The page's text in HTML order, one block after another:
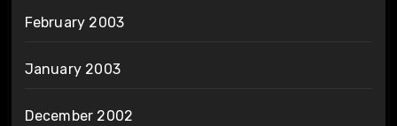
February 2003
January 2003
December 2002